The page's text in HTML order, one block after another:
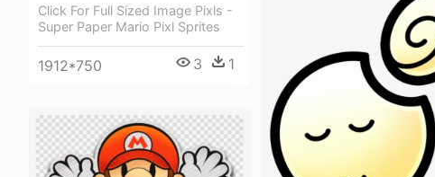
Click For Full Sized Image Pixls -
Super Paper Mario Pixl Sprites
1912*750 3 1